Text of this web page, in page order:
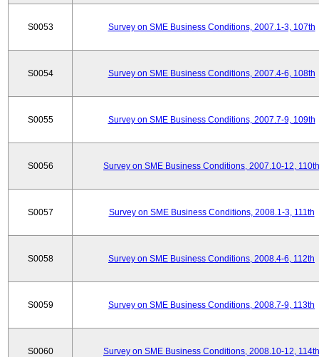
S0053 Survey on SME Business Conditions, 2007.1-3, 107th
S0054 Survey on SME Business Conditions, 2007.4-6, 108th
S0055 Survey on SME Business Conditions, 2007.7-9, 109th
S0056 Survey on SME Business Conditions, 2007.10-12, 110th
S0057 Survey on SME Business Conditions, 2008.1-3, 111th
S0058 Survey on SME Business Conditions, 2008.4-6, 112th
S0059 Survey on SME Business Conditions, 2008.7-9, 113th
S0060 Survey on SME Business Conditions, 2008.10-12, 114th